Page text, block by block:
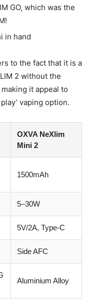
GO, which was the
to the fact that it is a
2 without the
it appeal to
vaping option.
OXVA NeXlim
Mini 2
1500mAh
5–30W
5V/2A, Type-C
Side AFC
Aluminium Alloy